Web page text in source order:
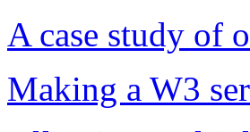
A case study of
Making a W3